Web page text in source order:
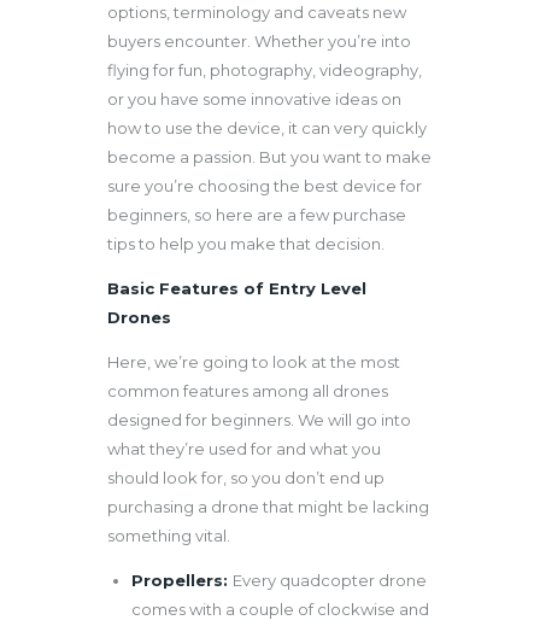
options, terminology and caveats new
buyers encounter. Whether you’re into
flying for fun, photography, videography,
or you have some innovative ideas on
how to use the device, it can very quickly
become a passion. But you want to make
sure you’re choosing the best device for
beginners, so here are a few purchase
tips to help you make that decision.
Basic Features of Entry Level
Drones
Here, we’re going to look at the most
common features among all drones
designed for beginners. We will go into
what they’re used for and what you
should look for, so you don’t end up
purchasing a drone that might be lacking
something vital.
Propellers: Every quadcopter drone
comes with a couple of clockwise and